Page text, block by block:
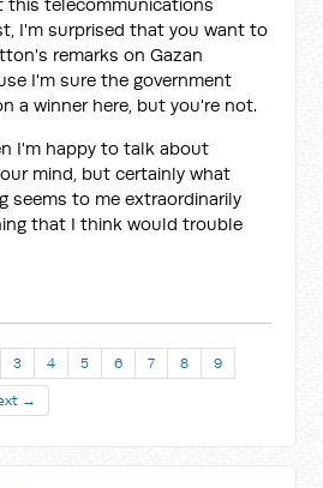
I'm surprised that you want to
remarks on Gazan
I'm sure the government
a winner here, but you're not.
I'm happy to talk about
mind, but certainly what
seems to me extraordinarily
that I think would trouble
3 4 5 6 7 8 9
→